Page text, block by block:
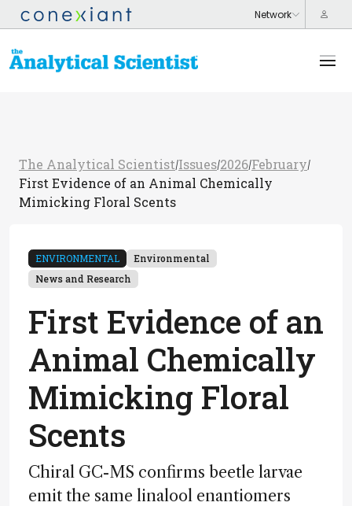
The Analytical Scientist/Issues/2026/February/
First Evidence of an Animal Chemically
Mimicking Floral Scents
ENVIRONMENTAL
Environmental
News and Research
First Evidence of an
Animal Chemically
Mimicking Floral
Scents
Chiral GC-MS confirms beetle larvae
emit the same linalool enantiomers